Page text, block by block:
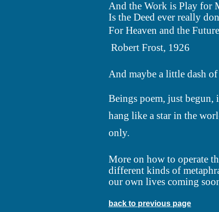
And the Work is Play for
Is the Deed ever really
For Heaven and the
 Robert Frost, 1926
And maybe a little dash
Beings poem, just
hang like a star in the
only.
More on how to operate
different kinds of
our own lives coming
back to previous page